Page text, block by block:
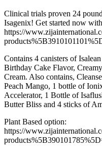
Clinical trials proven 24
Isagenix! Get started now
https://
Contains 4 canisters of
Birthday Cake Flavor,
Cream. Also contains,
Peach Mango, 1 bottle of
Accelerator, 1 Bottle of
Butter Bliss and 4 sticks of
Plant Based option:
https://